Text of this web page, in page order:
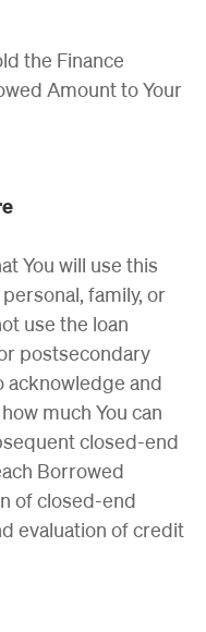
the Finance
Amount to Your
You will use this
family, or
use the loan
postsecondary
acknowledge and
much You can
closed-end
Borrowed
of closed-end
evaluation of credit